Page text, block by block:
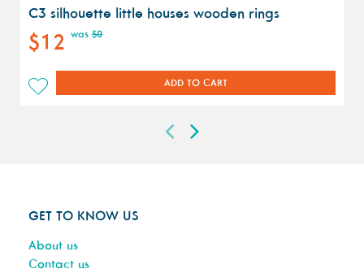
C3 silhouette little houses wooden rings
$12 was $0
ADD TO CART
GET TO KNOW US
About us
Contact us